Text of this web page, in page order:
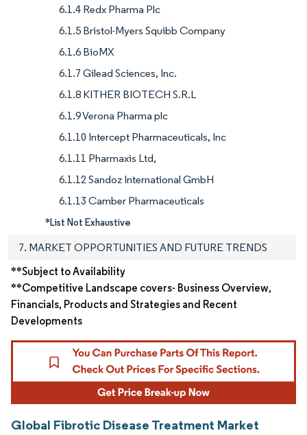
6.1.4 Redx Pharma Plc
6.1.5 Bristol-Myers Squibb Company
6.1.6 BioMX
6.1.7 Gilead Sciences, Inc.
6.1.8 KITHER BIOTECH S.R.L
6.1.9 Verona Pharma plc
6.1.10 Intercept Pharmaceuticals, Inc
6.1.11 Pharmaxis Ltd,
6.1.12 Sandoz International GmbH
6.1.13 Camber Pharmaceuticals
*List Not Exhaustive
7. MARKET OPPORTUNITIES AND FUTURE TRENDS
**Subject to Availability
**Competitive Landscape covers- Business Overview,
Financials, Products and Strategies and Recent
Developments
Global Fibrotic Disease Treatment Market